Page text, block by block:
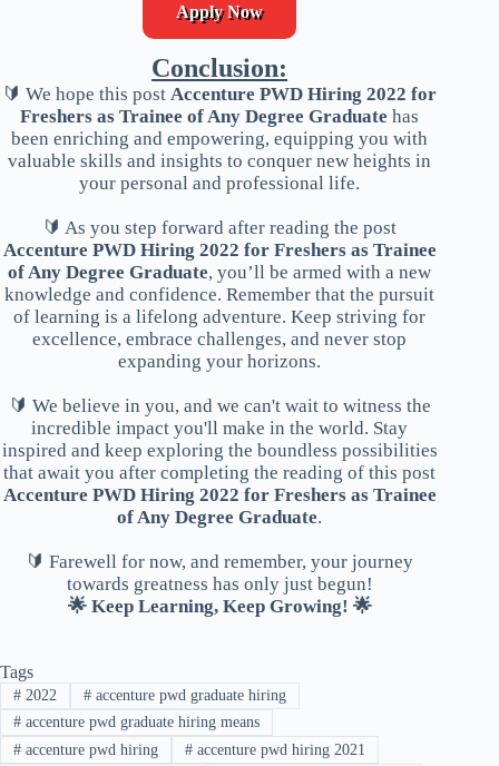
Apply Now
Conclusion:
🔰 We hope this post Accenture PWD Hiring 2022 for
Freshers as Trainee of Any Degree Graduate has
been enriching and empowering, equipping you with
valuable skills and insights to conquer new heights in
your personal and professional life.
🔰 As you step forward after reading the post
Accenture PWD Hiring 2022 for Freshers as Trainee
of Any Degree Graduate, you’ll be armed with a new
knowledge and confidence. Remember that the pursuit
of learning is a lifelong adventure. Keep striving for
excellence, embrace challenges, and never stop
expanding your horizons.
🔰 We believe in you, and we can't wait to witness the
incredible impact you'll make in the world. Stay
inspired and keep exploring the boundless possibilities
that await you after completing the reading of this post
Accenture PWD Hiring 2022 for Freshers as Trainee
of Any Degree Graduate.
🔰 Farewell for now, and remember, your journey
towards greatness has only just begun!
🌟 Keep Learning, Keep Growing! 🌟
Tags
#2022 #accenture pwd graduate hiring
#accenture pwd graduate hiring means
#accenture pwd hiring #accenture pwd hiring 2021